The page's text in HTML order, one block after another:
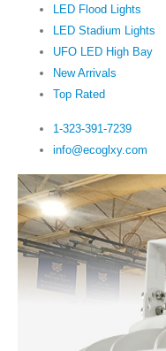
LED Flood Lights
LED Stadium Lights
UFO LED High Bay
New Arrivals
Top Rated
1-323-391-7239‬
info@ecoglxy.com